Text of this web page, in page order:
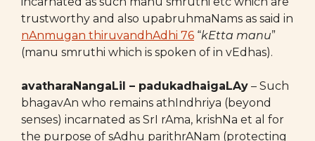
trustworthy and also upabruhmaNams as said in
nAnmugan thiruvandhAdhi 76 “kEtta manu”
(manu smruthi which is spoken of in vEdhas).
avatharaNangaLil – padukadhaigaLAy – Such
bhagavAn who remains athIndhriya (beyond
senses) incarnated as SrI rAma, krishNa et al for
the purpose of sAdhu parithrANam (protecting